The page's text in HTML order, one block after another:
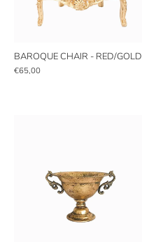
BAROQUE CHAIR - RED/GOLD
€65,00